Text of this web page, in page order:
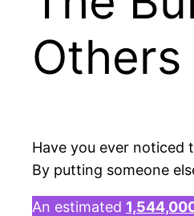
Others
Have you ever noticed
By putting someone
An estimated